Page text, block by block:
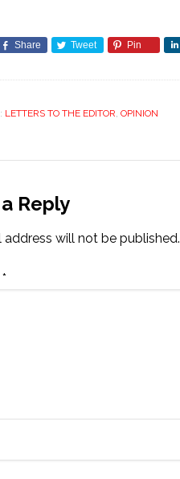
Share Tweet Pin
LETTERS TO THE EDITOR, OPINION
Reply
address will not be published.
*